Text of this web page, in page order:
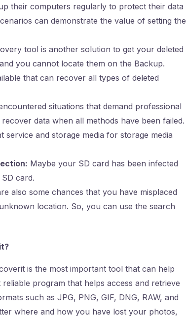
their computers regularly to protect their data
can demonstrate the value of setting the
tool is another solution to get your deleted
you cannot locate them on the Backup.
that can recover all types of deleted
situations that demand professional
data when all methods have been failed.
and storage media for storage media
Maybe your SD card has been infected
card.
also some chances that you have misplaced
location. So, you can use the search
is the most important tool that can help
program that helps access and retrieve
such as JPG, PNG, GIF, DNG, RAW, and
where and how you have lost your photos,